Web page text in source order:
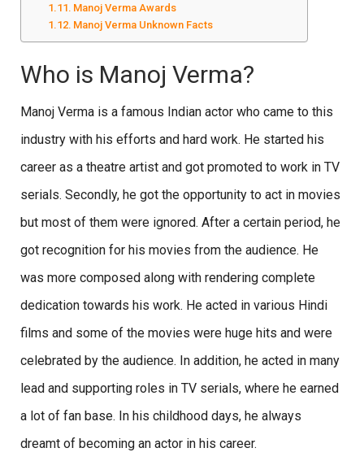
Manoj Verma Awards
Manoj Verma Unknown Facts
Who is Manoj Verma?
Manoj Verma is a famous Indian actor who came to this
industry with his efforts and hard work. He started his
career as a theatre artist and got promoted to work in TV
serials. Secondly, he got the opportunity to act in movies
but most of them were ignored. After a certain period, he
got recognition for his movies from the audience. He
was more composed along with rendering complete
dedication towards his work. He acted in various Hindi
films and some of the movies were huge hits and were
celebrated by the audience. In addition, he acted in many
lead and supporting roles in TV serials, where he earned
a lot of fan base. In his childhood days, he always
dreamt of becoming an actor in his career.